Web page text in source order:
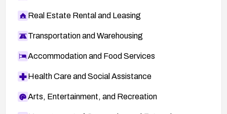
Real Estate Rental and Leasing
Transportation and Warehousing
Accommodation and Food Services
Health Care and Social Assistance
Arts, Entertainment, and Recreation